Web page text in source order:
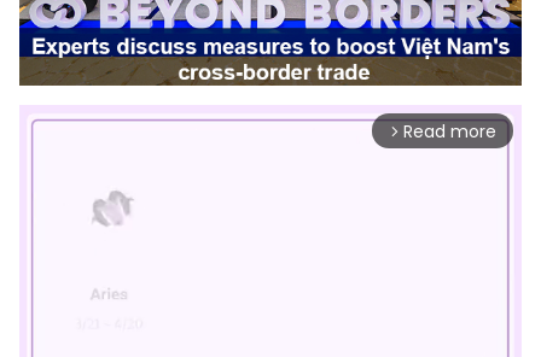
arrow_forward_ios Read more